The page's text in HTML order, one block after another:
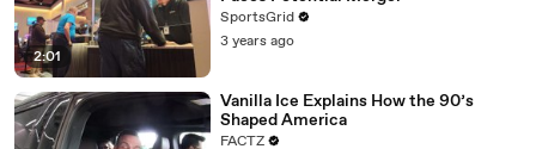
2:01
SportsGrid
3 years ago
Vanilla Ice Explains How the 90’s
Shaped America
FACTZ